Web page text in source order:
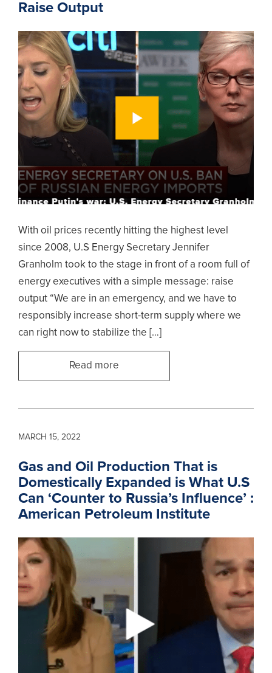
Raise Output
With oil prices recently hitting the highest level
since 2008, U.S Energy Secretary Jennifer
Granholm took to the stage in front of a room full of
energy executives with a simple message: raise
output “We are in an emergency, and we have to
responsibly increase short-term supply where we
can right now to stabilize the […]
Read more
Gas and Oil Production That is
Domestically Expanded is What U.S
Can ‘Counter to Russia’s Influence’ :
American Petroleum Institute
MARCH 15, 2022